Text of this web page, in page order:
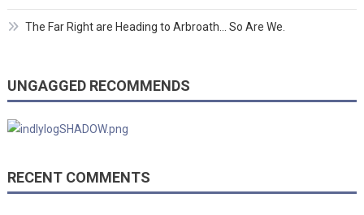
The Far Right are Heading to Arbroath… So Are We.
UNGAGGED RECOMMENDS
RECENT COMMENTS